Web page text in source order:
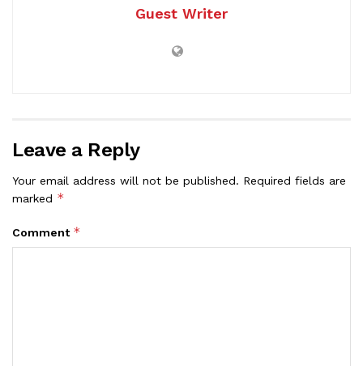
Guest Writer
Leave a Reply
Your email address will not be published. Required fields are
marked *
Comment *